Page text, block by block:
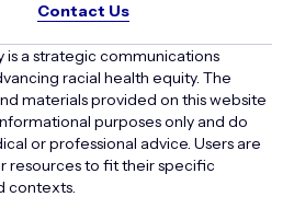
Contact Us
is a strategic communications
racial health equity. The
materials provided on this website
purposes only and do
or professional advice. Users are
resources to fit their specific
contexts.